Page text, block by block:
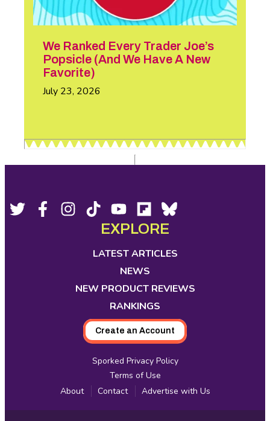
We Ranked Every Trader Joe’s
Popsicle (And We Have A New
Favorite)
July 23, 2026
Footer
Social
Twitter, Facebook,Instagram,
Tiktok,
opens
in
new
YouTube,
opens
in
new
tab
Flipboard,
opens
in
new
Bluesky,
new
EXPLORE
LATEST ARTICLES
NEWS
NEW PRODUCT REVIEWS
RANKINGS
Create an Account
Sporked Privacy Policy
Terms of Use
About
Contact Advertise with Us